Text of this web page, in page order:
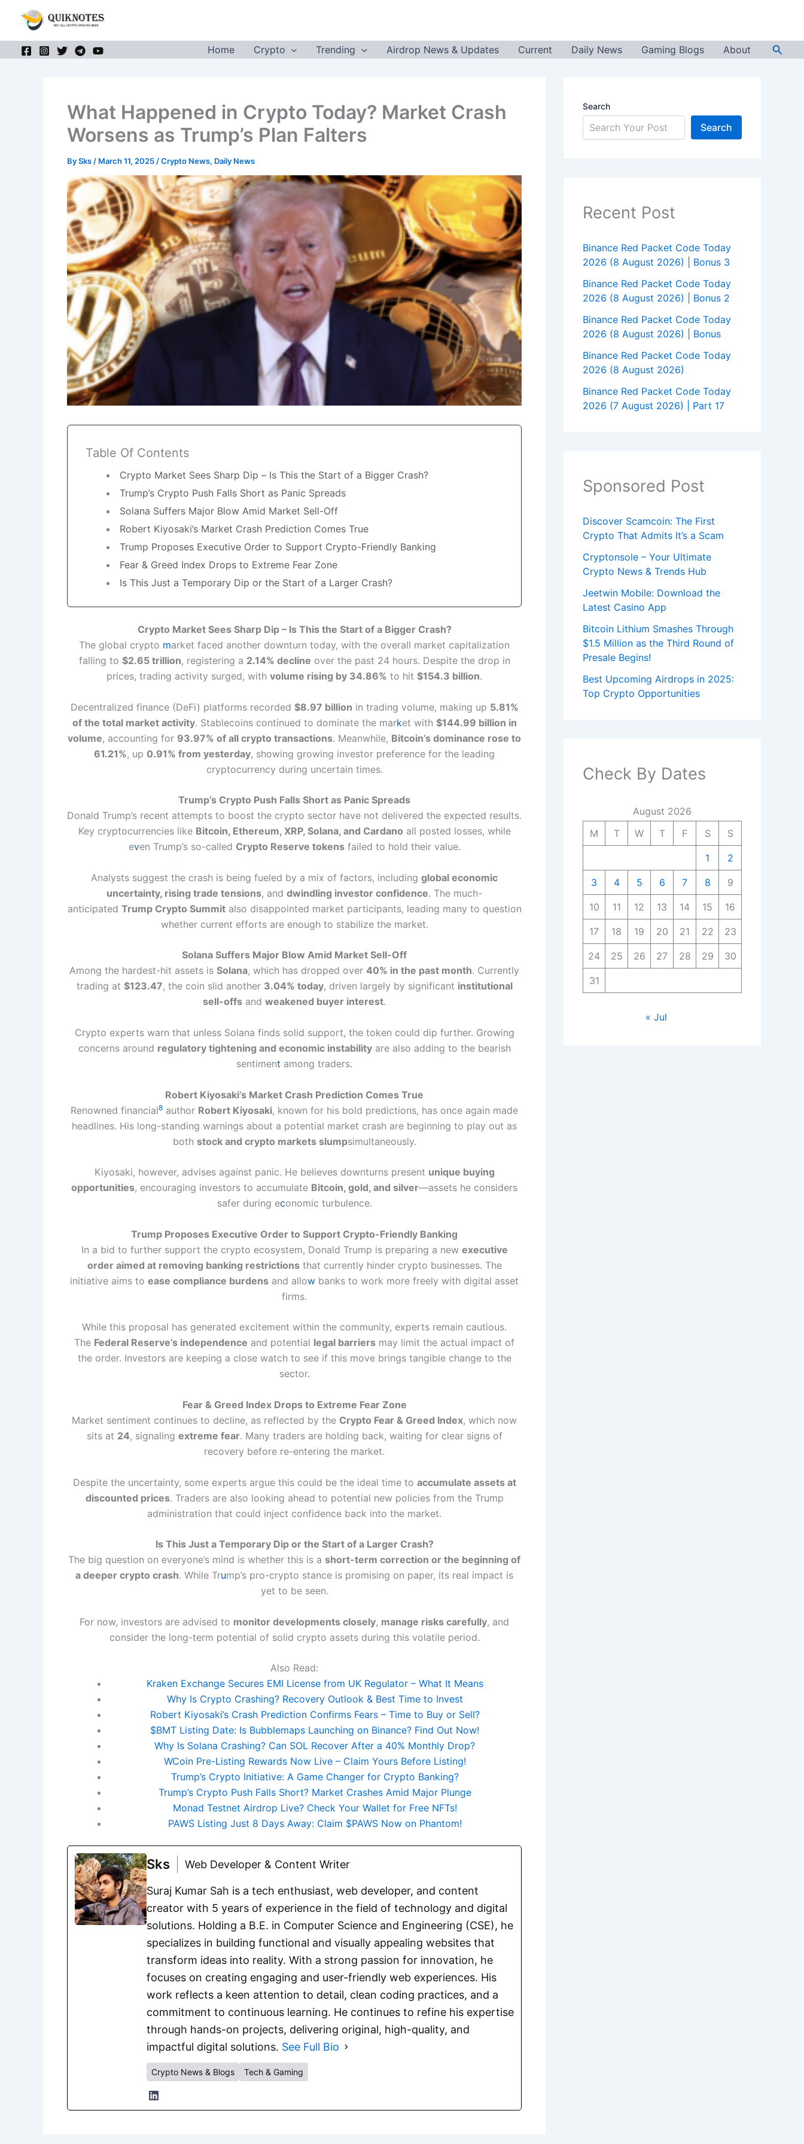
content
Home
Crypto Trending Airdrop News & Updates Current Daily News Gaming Blogs About
What Happened in Crypto Today? Market Crash
Worsens as Trump’s Plan Falters
BySks / March 11, 2025 /Crypto News, Daily News
Table Of Contents
Crypto Market Sees Sharp Dip – Is This the Start of a Bigger Crash?
Trump’s Crypto Push Falls Short as Panic Spreads
Solana Suffers Major Blow Amid Market Sell-Off
Robert Kiyosaki’s Market Crash Prediction Comes True
Trump Proposes Executive Order to Support Crypto-Friendly Banking
Fear & Greed Index Drops to Extreme Fear Zone
Is This Just a Temporary Dip or the Start of a Larger Crash?
Crypto Market Sees Sharp Dip – Is This the Start of a Bigger Crash?
The global crypto market faced another downturn today, with the overall market capitalization
falling to $2.65 trillion, registering a 2.14% decline over the past 24 hours. Despite the drop in
prices, trading activity surged, with volume rising by 34.86% to hit $154.3 billion.
Decentralized finance (DeFi) platforms recorded $8.97 billion in trading volume, making up 5.81%
of the total market activity. Stablecoins continued to dominate the market with $144.99 billion in
volume, accounting for 93.97% of all crypto transactions. Meanwhile, Bitcoin’s dominance rose to
61.21%, up 0.91% from yesterday, showing growing investor preference for the leading
cryptocurrency during uncertain times.
Trump’s Crypto Push Falls Short as Panic Spreads
Donald Trump’s recent attempts to boost the crypto sector have not delivered the expected results.
Key cryptocurrencies like Bitcoin, Ethereum, XRP, Solana, and Cardano all posted losses, while
even Trump’s so-called Crypto Reserve tokensfailed to hold their value.
Analysts suggest the crash is being fueled by a mix of factors, including global economic
uncertainty, rising trade tensions, and dwindling investor confidence. The much-
anticipated Trump Crypto Summitalso disappointed market participants, leading many to question
whether current efforts are enough to stabilize the market.
Solana Suffers Major Blow Amid Market Sell-Off
Among the hardest-hit assets is Solana, which has dropped over 40% in the past month. Currently
trading at $123.47, the coin slid another 3.04% today, driven largely by significant institutional
sell-offs and weakened buyer interest.
Crypto experts warn that unless Solana finds solid support, the token could dip further. Growing
concerns around regulatory tightening and economic instabilityare also adding to the bearish
sentiment among traders.
Robert Kiyosaki’s Market Crash Prediction Comes True
Renowned financial8 author Robert Kiyosaki, known for his bold predictions, has once again made
headlines. His long-standing warnings about a potential market crash are beginning to play out as
both stock and crypto markets slumpsimultaneously.
Kiyosaki, however, advises against panic. He believes downturns present unique buying
opportunities, encouraging investors to accumulate Bitcoin, gold, and silver—assets he considers
safer during economic turbulence.
Trump Proposes Executive Order to Support Crypto-Friendly Banking
In a bid to further support the crypto ecosystem, Donald Trump is preparing a new executive
order aimed at removing banking restrictionsthat currently hinder crypto businesses. The
initiative aims to ease compliance burdens and allow banks to work more freely with digital asset
firms.
While this proposal has generated excitement within the community, experts remain cautious.
The Federal Reserve’s independence and potential legal barriers may limit the actual impact of
the order. Investors are keeping a close watch to see if this move brings tangible change to the
sector.
Fear & Greed Index Drops to Extreme Fear Zone
Market sentiment continues to decline, as reflected by the Crypto Fear & Greed Index, which now
sits at 24, signaling extreme fear. Many traders are holding back, waiting for clear signs of
recovery before re-entering the market.
Despite the uncertainty, some experts argue this could be the ideal time to accumulate assets at
discounted prices. Traders are also looking ahead to potential new policies from the Trump
administration that could inject confidence back into the market.
Is This Just a Temporary Dip or the Start of a Larger Crash?
The big question on everyone’s mind is whether this is a short-term correction or the beginning of
a deeper crypto crash. While Trump’s pro-crypto stance is promising on paper, its real impact is
yet to be seen.
For now, investors are advised to monitor developments closely, manage risks carefully, and
consider the long-term potential of solid crypto assets during this volatile period.
Also Read:
Kraken Exchange Secures EMI License from UK Regulator – What It Means
Why Is Crypto Crashing? Recovery Outlook & Best Time to Invest
Robert Kiyosaki’s Crash Prediction Confirms Fears – Time to Buy or Sell?
$BMT Listing Date: Is Bubblemaps Launching on Binance? Find Out Now!
Why Is Solana Crashing? Can SOL Recover After a 40% Monthly Drop?
WCoin Pre-Listing Rewards Now Live – Claim Yours Before Listing!
Trump’s Crypto Initiative: A Game Changer for Crypto Banking?
Trump’s Crypto Push Falls Short? Market Crashes Amid Major Plunge
Monad Testnet Airdrop Live? Check Your Wallet for Free NFTs!
PAWS Listing Just 8 Days Away: Claim $PAWS Now on Phantom!
Sks Web Developer & Content Writer
Suraj Kumar Sah is a tech enthusiast, web developer, and content
creator with 5 years of experience in the field of technology and digital
solutions. Holding a B.E. in Computer Science and Engineering (CSE), he
specializes in building functional and visually appealing websites that
transform ideas into reality. With a strong passion for innovation, he
focuses on creating engaging and user-friendly web experiences. His
work reflects a keen attention to detail, clean coding practices, and a
commitment to continuous learning. He continues to refine his expertise
through hands-on projects, delivering original, high-quality, and
impactful digital solutions. See Full Bio
Crypto News & Blogs Tech & Gaming
Search
Search
Recent Post
Binance Red Packet Code Today
2026 (8 August 2026) | Bonus 3
Binance Red Packet Code Today
2026 (8 August 2026) | Bonus 2
Binance Red Packet Code Today
2026 (8 August 2026) | Bonus
Binance Red Packet Code Today
2026 (8 August 2026)
Binance Red Packet Code Today
2026 (7 August 2026) | Part 17
Sponsored Post
Discover Scamcoin: The First
Crypto That Admits It’s a Scam
Cryptonsole – Your Ultimate
Crypto News & Trends Hub
Jeetwin Mobile: Download the
Latest Casino App
Bitcoin Lithium Smashes Through
$1.5 Million as the Third Round of
Presale Begins!
Best Upcoming Airdrops in 2025:
Top Crypto Opportunities
Check By Dates
August 2026
M
T W T F S S
1 2
3 4 5 6 7 8 9
10 11 12 13 14 15 16
17 18 19 20 21 22 23
24 25 26 27 28 29 30
31
« Jul